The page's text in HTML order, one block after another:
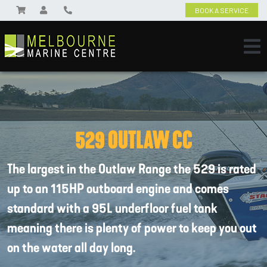
BOOK A SERVICE
529 OUTLAW CC
The largest in the Outlaw Range the 529 is rated
up to an 115HP outboard engine and comes
standard with a 95L underfloor fuel tank
meaning there is plenty of power to keep you out
on the water all day long.